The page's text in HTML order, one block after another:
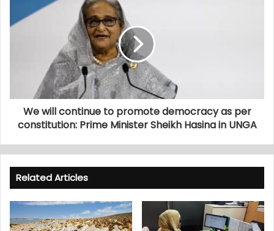
We will continue to promote democracy as per
constitution: Prime Minister Sheikh Hasina in UNGA
Related Articles